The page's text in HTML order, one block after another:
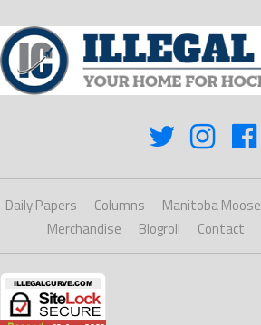
Daily Papers Columns Manitoba Moose
Merchandise
Blogroll Contact